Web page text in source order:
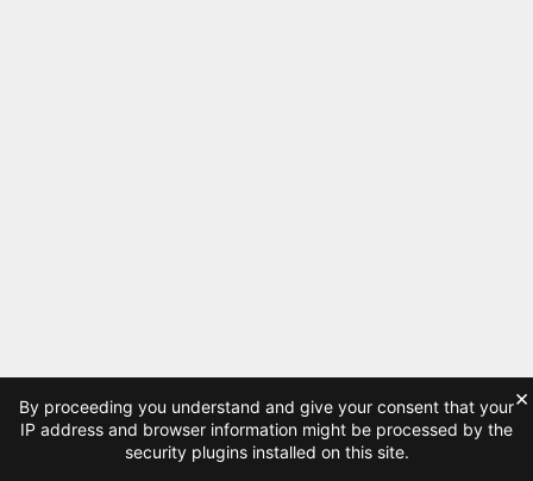
By proceeding you understand and give your consent that your
IP address and browser information might be processed by the
security plugins installed on this site.
×